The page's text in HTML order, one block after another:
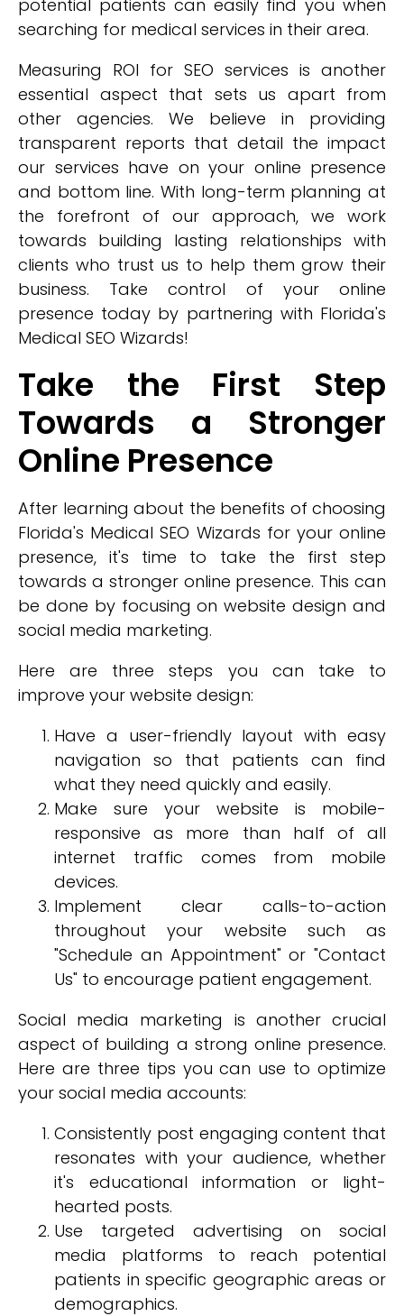
potential patients can easily find you when
searching for medical services in their area.
Measuring ROI for SEO services is another
essential aspect that sets us apart from
other agencies. We believe in providing
transparent reports that detail the impact
our services have on your online presence
and bottom line. With long-term planning at
the forefront of our approach, we work
towards building lasting relationships with
clients who trust us to help them grow their
business. Take control of your online
presence today by partnering with Florida's
Medical SEO Wizards!
Take the First Step
Towards a Stronger
Online Presence
After learning about the benefits of choosing
Florida's Medical SEO Wizards for your online
presence, it's time to take the first step
towards a stronger online presence. This can
be done by focusing on website design and
social media marketing.
Here are three steps you can take to
improve your website design:
Have a user-friendly layout with easy
navigation so that patients can find
what they need quickly and easily.
Make sure your website is mobile-
responsive as more than half of all
internet traffic comes from mobile
devices.
Implement clear calls-to-action
throughout your website such as
"Schedule an Appointment" or "Contact
Us" to encourage patient engagement.
Social media marketing is another crucial
aspect of building a strong online presence.
Here are three tips you can use to optimize
your social media accounts:
Consistently post engaging content that
resonates with your audience, whether
it's educational information or light-
hearted posts.
Use targeted advertising on social
media platforms to reach potential
patients in specific geographic areas or
demographics.